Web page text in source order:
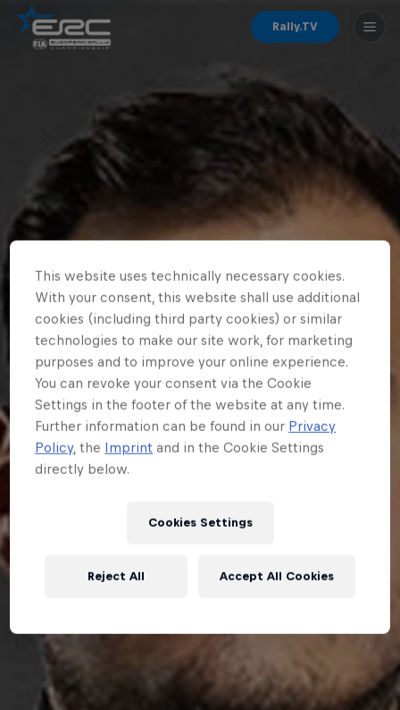
Rally.TV
This website uses technically necessary cookies.
With your consent, this website shall use additional
cookies (including third party cookies) or similar
technologies to make our site work, for marketing
purposes and to improve your online experience.
You can revoke your consent via the Cookie
Settings in the footer of the website at any time.
Further information can be found in our Privacy
Policy, the Imprint and in the Cookie Settings
directly below.
Cookies Settings
Reject All Accept All Cookies